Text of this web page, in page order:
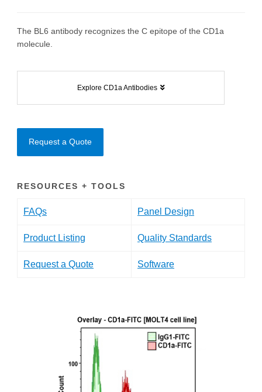
The BL6 antibody recognizes the C epitope of the CD1a
molecule.
Explore CD1a Antibodies
Request a Quote
RESOURCES + TOOLS
FAQs Panel Design
Product Listing Quality Standards
Request a Quote Software